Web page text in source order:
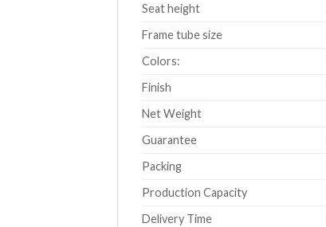
Seat height
Frame tube size
Colors:
Finish
Net Weight
Guarantee
Packing
Production Capacity
Delivery Time